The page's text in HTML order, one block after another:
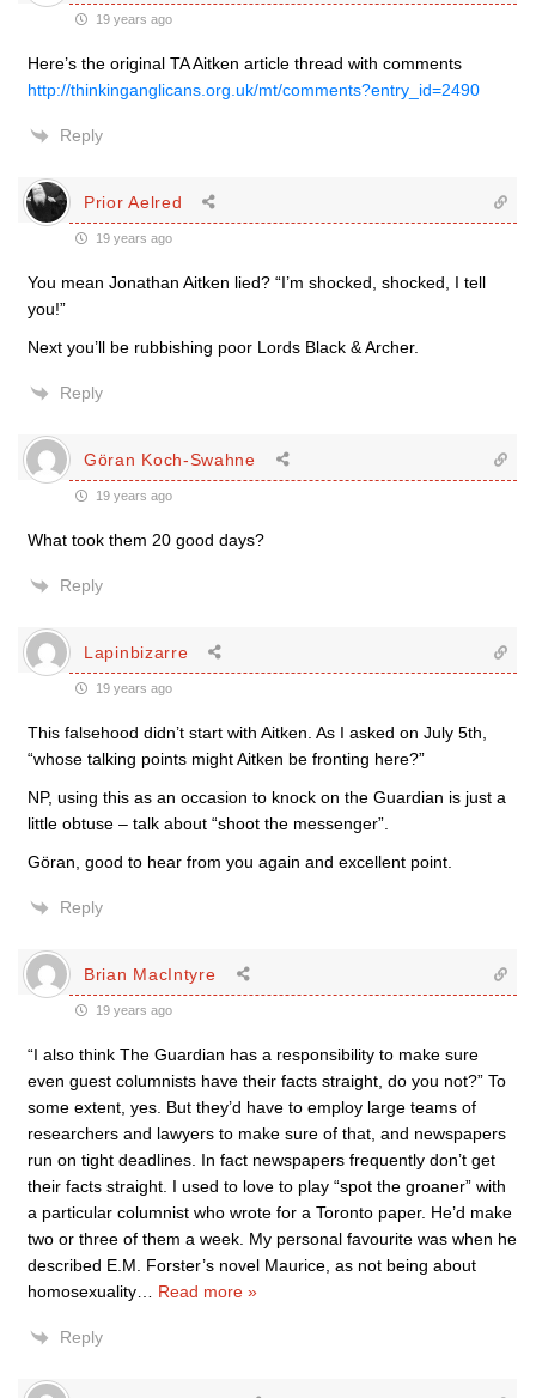
19 years ago
Here’s the original TA Aitken article thread with comments
http://thinkinganglicans.org.uk/mt/comments?entry_id=2490
Reply
Prior Aelred
19 years ago
You mean Jonathan Aitken lied? “I’m shocked, shocked, I tell
you!”
Next you’ll be rubbishing poor Lords Black & Archer.
Reply
Göran Koch-Swahne
19 years ago
What took them 20 good days?
Reply
Lapinbizarre
19 years ago
This falsehood didn’t start with Aitken. As I asked on July 5th,
“whose talking points might Aitken be fronting here?”
NP, using this as an occasion to knock on the Guardian is just a
little obtuse – talk about “shoot the messenger”.
Göran, good to hear from you again and excellent point.
Reply
Brian MacIntyre
19 years ago
“I also think The Guardian has a responsibility to make sure
even guest columnists have their facts straight, do you not?” To
some extent, yes. But they’d have to employ large teams of
researchers and lawyers to make sure of that, and newspapers
run on tight deadlines. In fact newspapers frequently don’t get
their facts straight. I used to love to play “spot the groaner” with
a particular columnist who wrote for a Toronto paper. He’d make
two or three of them a week. My personal favourite was when he
described E.M. Forster’s novel Maurice, as not being about
homosexuality
Read more »
Reply